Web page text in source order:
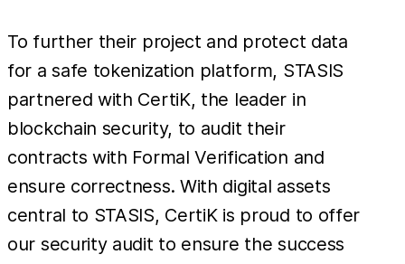
To further their project and protect data
for a safe tokenization platform, STASIS
partnered with CertiK, the leader in
blockchain security, to audit their
contracts with Formal Verification and
ensure correctness. With digital assets
central to STASIS, CertiK is proud to offer
our security audit to ensure the success